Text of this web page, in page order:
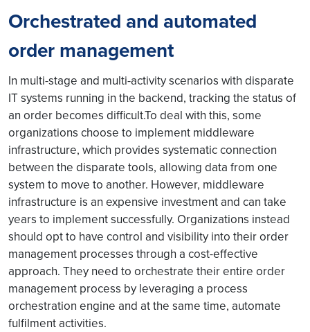
Orchestrated and automated
order management
In multi-stage and multi-activity scenarios with disparate
IT systems running in the backend, tracking the status of
an order becomes difficult.To deal with this, some
organizations choose to implement middleware
infrastructure, which provides systematic connection
between the disparate tools, allowing data from one
system to move to another. However, middleware
infrastructure is an expensive investment and can take
years to implement successfully. Organizations instead
should opt to have control and visibility into their order
management processes through a cost-effective
approach. They need to orchestrate their entire order
management process by leveraging a process
orchestration engine and at the same time, automate
fulfilment activities.